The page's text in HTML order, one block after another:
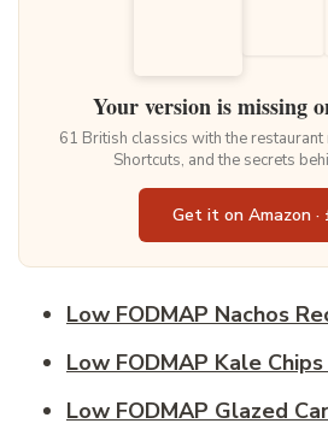
Your version is missing
61 British classics with the restaurant
Shortcuts, and the secrets
Get it on Amazon ·
Low FODMAP Nachos
Low FODMAP Kale
Low FODMAP Glazed